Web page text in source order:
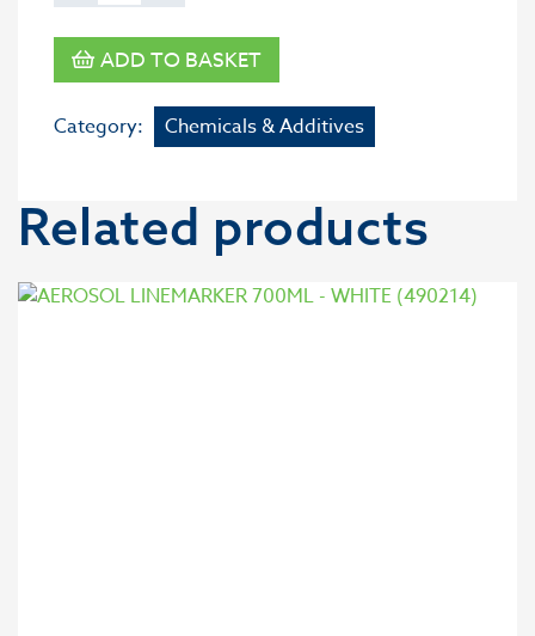
ADD TO BASKET
Category: Chemicals & Additives
Related products